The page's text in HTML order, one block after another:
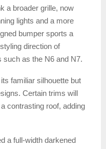
a broader grille, now
lights and a more
bumper sports a
direction of
such as the N6 and N7.
familiar silhouette but
Certain trims will
contrasting roof, adding
a full-width darkened